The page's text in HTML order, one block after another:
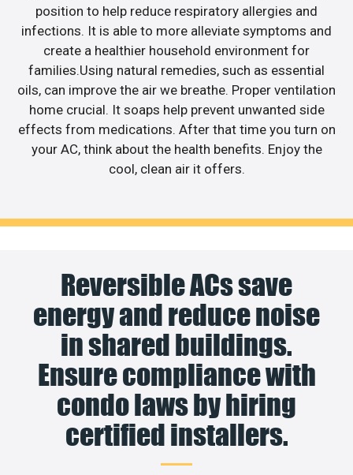
position to help reduce respiratory allergies and
infections. It is able to more alleviate symptoms and
create a healthier household environment for
families.Using natural remedies, such as essential
oils, can improve the air we breathe. Proper ventilation
home crucial. It soaps help prevent unwanted side
effects from medications. After that time you turn on
your AC, think about the health benefits. Enjoy the
cool, clean air it offers.
Reversible ACs save
energy and reduce noise
in shared buildings.
Ensure compliance with
condo laws by hiring
certified installers.